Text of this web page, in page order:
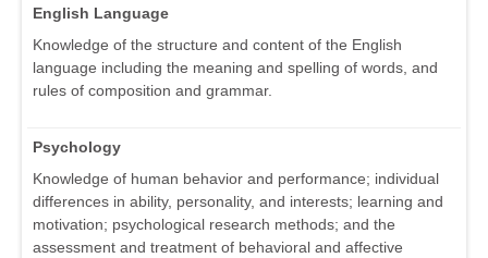
English Language
Knowledge of the structure and content of the English
language including the meaning and spelling of words, and
rules of composition and grammar.
Psychology
Knowledge of human behavior and performance; individual
differences in ability, personality, and interests; learning and
motivation; psychological research methods; and the
assessment and treatment of behavioral and affective